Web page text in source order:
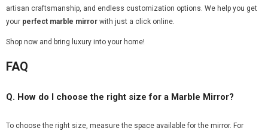
artisan craftsmanship, and endless customization options. We help you get
your perfect marble mirror with just a click online.
Shop now and bring luxury into your home!
FAQ
Q. How do I choose the right size for a Marble Mirror?
To choose the right size, measure the space available for the mirror. For